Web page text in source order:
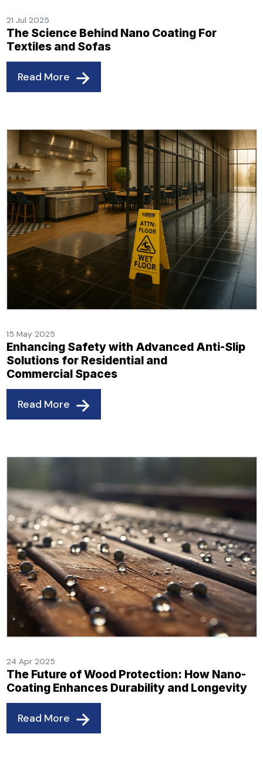
21 Jul 2025
The Science Behind Nano Coating For
Textiles and Sofas
Read More
15 May 2025
Enhancing Safety with Advanced Anti-Slip
Solutions for Residential and
Commercial Spaces
Read More
24 Apr 2025
The Future of Wood Protection: How Nano-
Coating Enhances Durability and Longevity
Read More